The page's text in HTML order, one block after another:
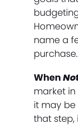
name a
purchase.
When
market
it may
that step,